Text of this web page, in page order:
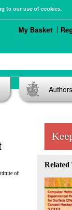
to our use of cookies.
My Basket
Authors
of
Related